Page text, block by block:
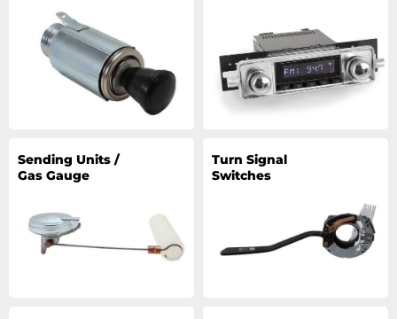
Sending Units /
Gas Gauge
Turn Signal
Switches